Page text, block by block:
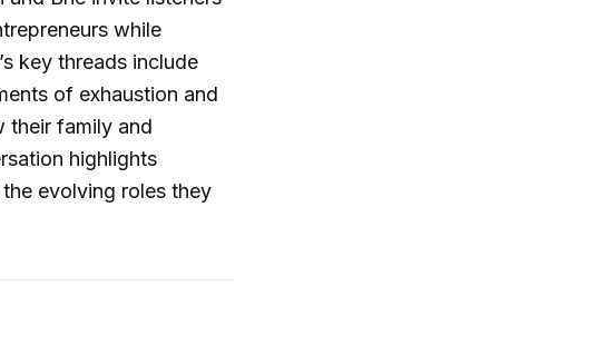
while
key threads include
of exhaustion and
their family and
highlights
evolving roles they